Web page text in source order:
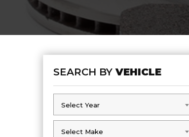
SEARCH BYVEHICLE
Select Year
Select Year
Select Make